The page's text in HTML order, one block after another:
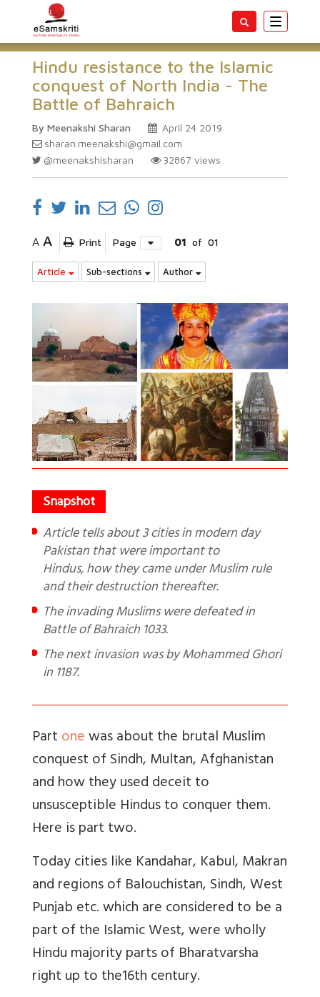
Toggle
Hindu resistance to the Islamic
conquest of North India - The
Battle of Bahraich
By Meenakshi Sharan
April 24 2019
sharan.meenakshi@gmail.com
@meenakshisharan
32867 views
A A Print Page 01 of 01
Article Sub-sections Author
Article tells about 3 cities in modern day
Pakistan that were important to
Hindus, how they came under Muslim rule
and their destruction thereafter.
The invading Muslims were defeated in
Battle of Bahraich 1033.
The next invasion was by Mohammed Ghori
in 1187.
Partonewas about the brutal Muslim
conquest of Sindh, Multan, Afghanistan
and how they used deceit to
unsusceptible Hindus to conquer them.
Here is part two.
Today cities like Kandahar, Kabul, Makran
and regions of Balouchistan, Sindh, West
Punjab etc. which are considered to be a
part of the Islamic West, were wholly
Hindu majority parts of Bharatvarsha
right up to the16th century.